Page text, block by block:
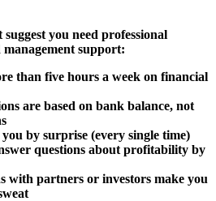
you need professional
management support:
than five hours a week on financial
are based on bank balance, not
by surprise (every single time)
questions about profitability by
with partners or investors make you